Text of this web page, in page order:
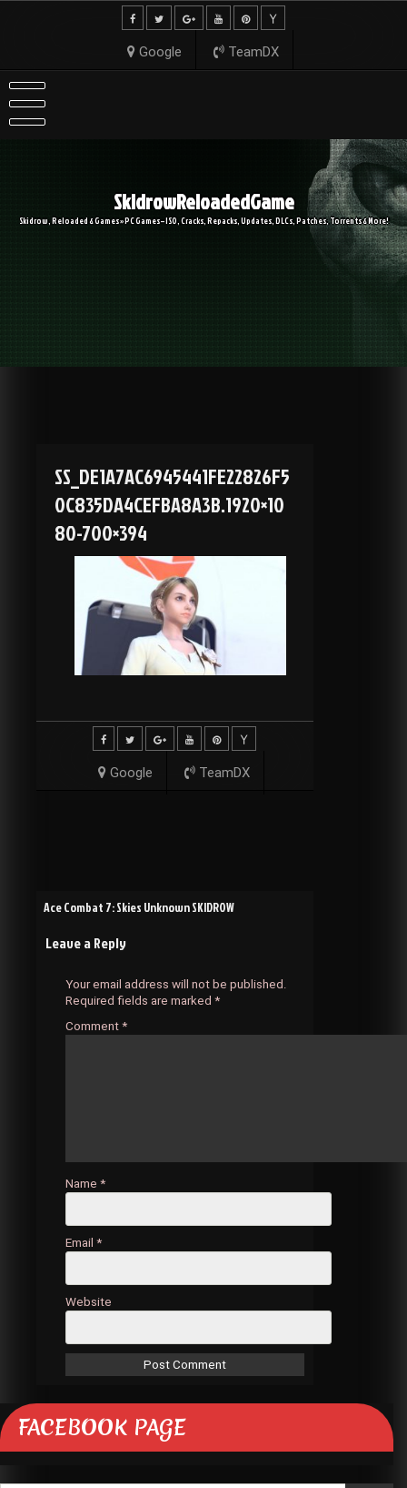
Google TeamDX
SkidrowReloadedGame
Skidrow, Reloaded & Games » PC Games – ISO, Cracks, Repacks, Updates, DLCs, Patches, Torrents & More!
SS_DE1A7AC6945441FE22826F5
0C835DA4CEFBA8A3B.1920×10
80-700×394
Google TeamDX
Post
navigation
Ace Combat 7: Skies Unknown SKIDROW
Leave a Reply
Your email address will not be published.
Required fields are marked *
Comment *
Name *
Email *
Website
FACEBOOK PAGE